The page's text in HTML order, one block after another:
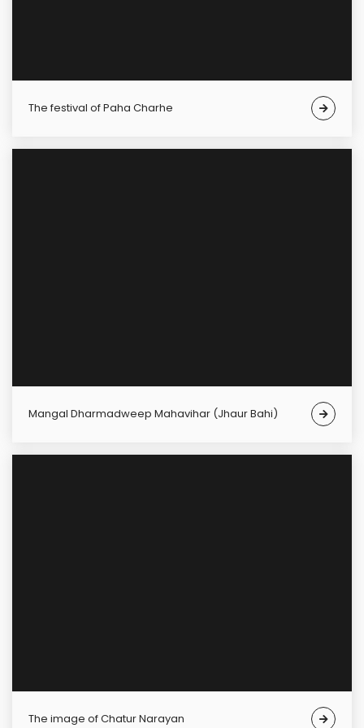
The festival of Paha Charhe
Mangal Dharmadweep Mahavihar (Jhaur Bahi)
The image of Chatur Narayan